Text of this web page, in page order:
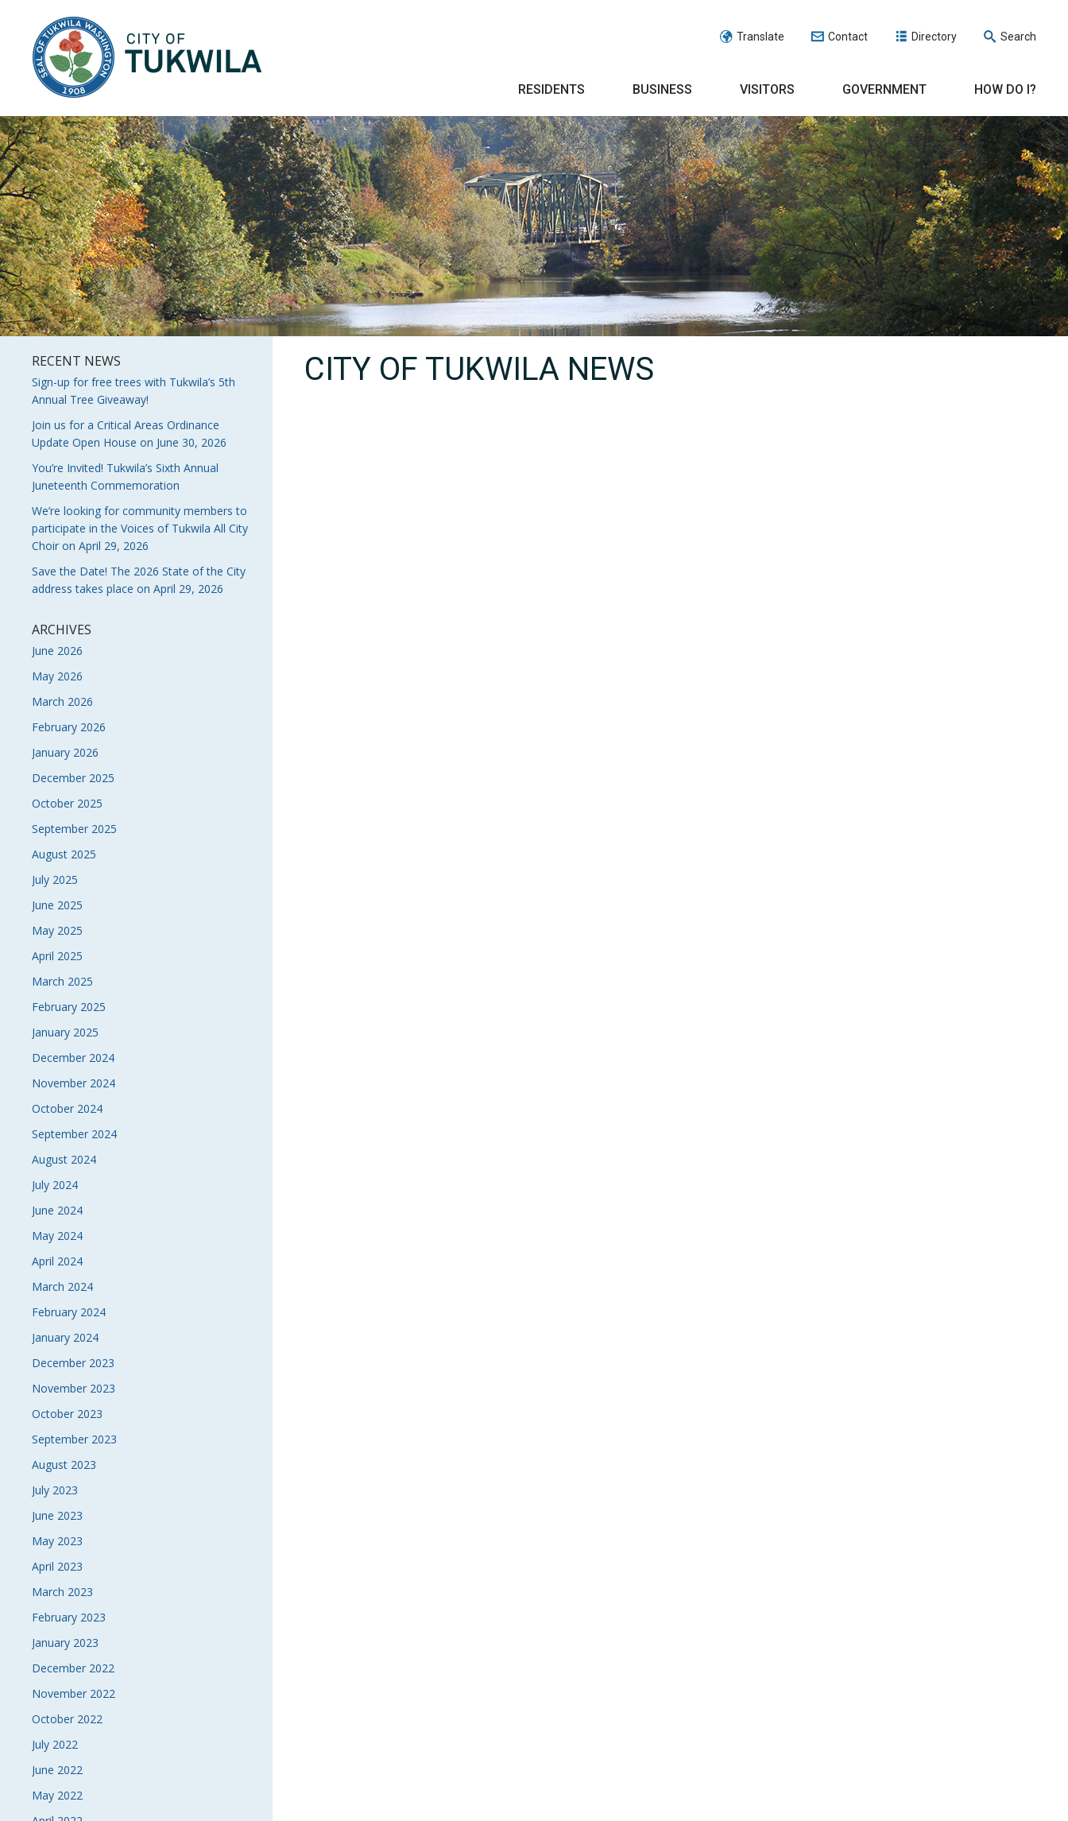
Translate Contact Directory Search
RESIDENTS BUSINESS VISITORS GOVERNMENT HOW DO I?
RECENT NEWS
Sign-up for free trees with Tukwila’s 5th
Annual Tree Giveaway!
Join us for a Critical Areas Ordinance
Update Open House on June 30, 2026
You’re Invited! Tukwila’s Sixth Annual
Juneteenth Commemoration
We’re looking for community members to
participate in the Voices of Tukwila All City
Choir on April 29, 2026
Save the Date! The 2026 State of the City
address takes place on April 29, 2026
ARCHIVES
June 2026
May 2026
March 2026
February 2026
January 2026
December 2025
October 2025
September 2025
August 2025
July 2025
June 2025
May 2025
April 2025
March 2025
February 2025
January 2025
December 2024
November 2024
October 2024
September 2024
August 2024
July 2024
June 2024
May 2024
April 2024
March 2024
February 2024
January 2024
December 2023
November 2023
October 2023
September 2023
August 2023
July 2023
June 2023
May 2023
April 2023
March 2023
February 2023
January 2023
December 2022
November 2022
October 2022
July 2022
June 2022
May 2022
CITY OF TUKWILA NEWS